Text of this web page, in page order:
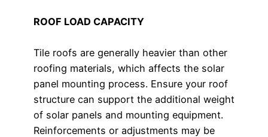
ROOF LOAD CAPACITY
Tile roofs are generally heavier than other
roofing materials, which affects the solar
panel mounting process. Ensure your roof
structure can support the additional weight
of solar panels and mounting equipment.
Reinforcements or adjustments may be